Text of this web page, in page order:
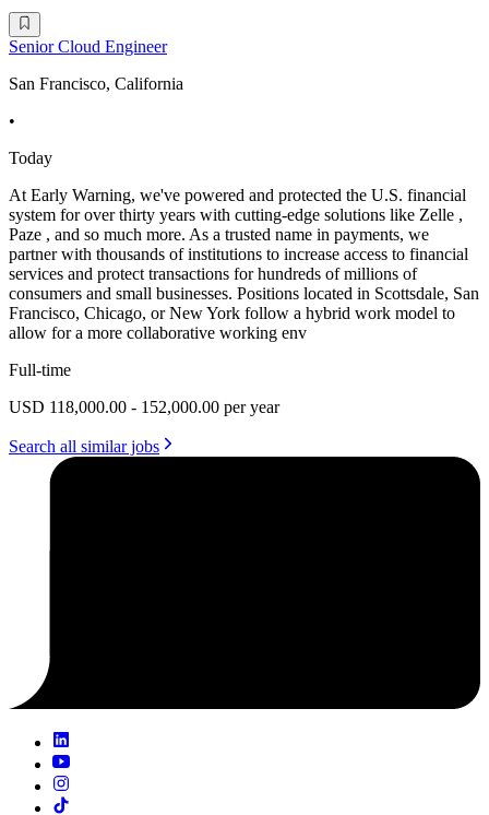
Senior Cloud Engineer
San Francisco, California
•
Today
At Early Warning, we've powered and protected the U.S. financial
system for over thirty years with cutting-edge solutions like Zelle ,
Paze , and so much more. As a trusted name in payments, we
partner with thousands of institutions to increase access to financial
services and protect transactions for hundreds of millions of
consumers and small businesses. Positions located in Scottsdale, San
Francisco, Chicago, or New York follow a hybrid work model to
allow for a more collaborative working env
Full-time
USD 118,000.00 - 152,000.00 per year
Search all similar jobs